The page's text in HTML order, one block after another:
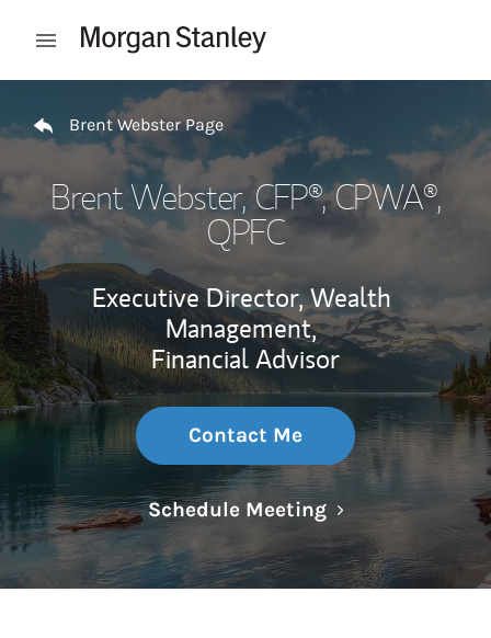
Open mobile menu
Brent Webster Page
Brent Webster, CFP®, CPWA®,
QPFC
Executive Director, Wealth
Management,
Financial Advisor
Contact Me
Schedule MeetingLink Opens in